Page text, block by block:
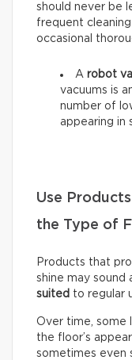
should never be
frequent
occasional
A robot
vacuums is
number of
appearing in
Use
the Type of
Products that
shine may sound
suited to regular
Over time, some
the floor’s
sometimes even